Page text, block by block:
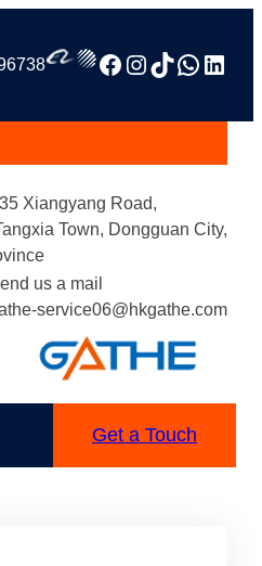
Facebook
Instagram
TikTok
Xiangyang Road,
Town, Dongguan City,
us a mail
service06@hkgathe.com
Get a Touch